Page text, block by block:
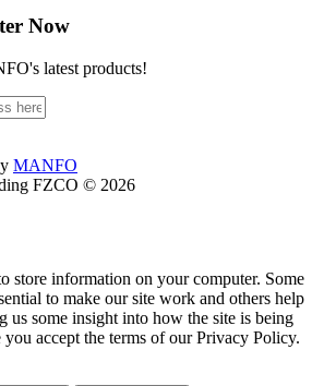
Now
latest products!
MANFO
FZCO © 2026
store information on your computer. Some
to make our site work and others help
us some insight into how the site is being
accept the terms of our Privacy Policy.